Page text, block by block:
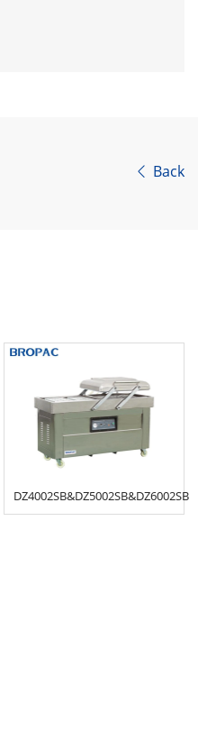
 Back
DZ4002SB&DZ5002SB&DZ6002SB